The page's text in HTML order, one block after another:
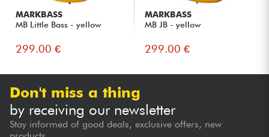
MARKBASS
MB Little Bass - yellow
299.00 €
MARKBASS
MB JB - yellow
299.00 €
Don't miss a thing
by receiving our newsletter
Stay informed of good deals, exclusive offers, new